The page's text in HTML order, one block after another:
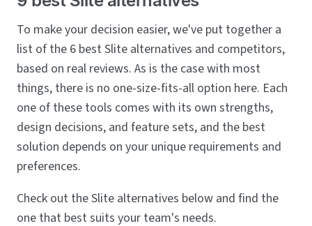
To make your decision easier, we've put together a
list of the 6 best Slite alternatives and competitors,
based on real reviews. As is the case with most
things, there is no one-size-fits-all option here. Each
one of these tools comes with its own strengths,
design decisions, and feature sets, and the best
solution depends on your unique requirements and
preferences.
Check out the Slite alternatives below and find the
one that best suits your team's needs.